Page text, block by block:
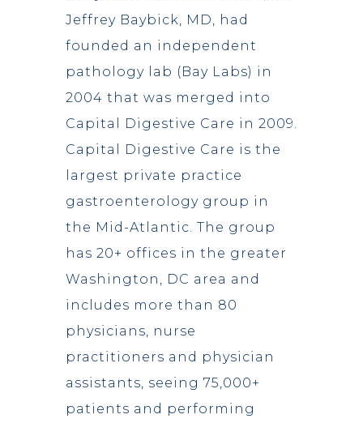
Jeffrey Baybick, MD, had
founded an independent
pathology lab (Bay Labs) in
2004 that was merged into
Capital Digestive Care in 2009.
Capital Digestive Care is the
largest private practice
gastroenterology group in
the Mid-Atlantic. The group
has 20+ offices in the greater
Washington, DC area and
includes more than 80
physicians, nurse
practitioners and physician
assistants, seeing 75,000+
patients and performing